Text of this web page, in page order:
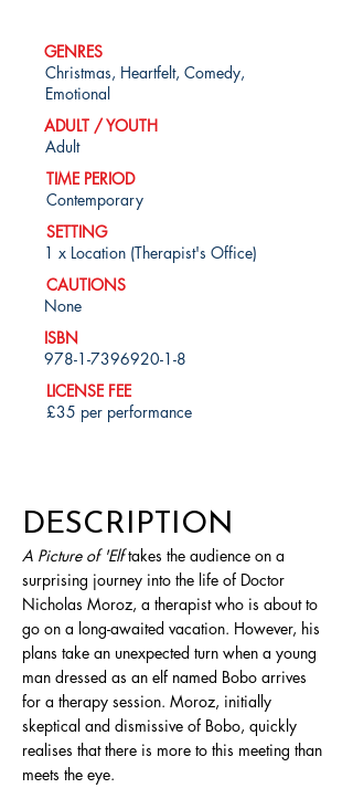
GENRES
Christmas, Heartfelt, Comedy,
Emotional
ADULT / YOUTH
Adult
TIME PERIOD
Contemporary
SETTING
1 x Location (Therapist's Office)
CAUTIONS
None
ISBN
978-1-7396920-1-8
LICENSE FEE
£35 per performance
DESCRIPTION
A Picture of 'Elf takes the audience on a
surprising journey into the life of Doctor
Nicholas Moroz, a therapist who is about to
go on a long-awaited vacation. However, his
plans take an unexpected turn when a young
man dressed as an elf named Bobo arrives
for a therapy session. Moroz, initially
skeptical and dismissive of Bobo, quickly
realises that there is more to this meeting than
meets the eye.